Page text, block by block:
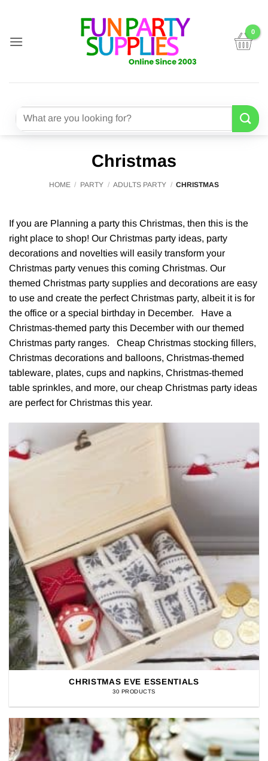
content
Search
Christmas
HOME / PARTY / ADULTS PARTY / CHRISTMAS
If you are Planning a party this Christmas, then this is the
right place to shop! Our Christmas party ideas, party
decorations and novelties will easily transform your
Christmas party venues this coming Christmas. Our
themed Christmas party supplies and decorations are easy
to use and create the perfect Christmas party, albeit it is for
the office or a special birthday in December. Have a
Christmas-themed party this December with our themed
Christmas party ranges. Cheap Christmas stocking fillers,
Christmas decorations and balloons, Christmas-themed
tableware, plates, cups and napkins, Christmas-themed
table sprinkles, and more, our cheap Christmas party ideas
are perfect for Christmas this year.
CHRISTMAS EVE ESSENTIALS
30 PRODUCTS